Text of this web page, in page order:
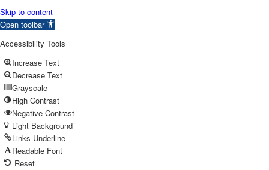
Skip to content
Open toolbar
Accessibility Tools
Increase Text
Decrease Text
Grayscale
High Contrast
Negative Contrast
Light Background
Links Underline
Readable Font
Reset